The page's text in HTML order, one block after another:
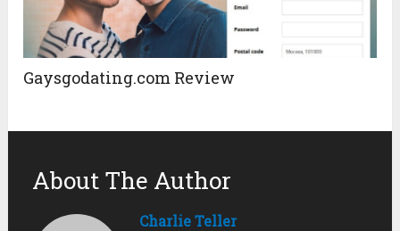
Gaysgodating.com Review
About The Author
Charlie Teller